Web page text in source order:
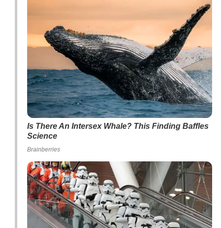
Is There An Intersex Whale? This Finding Baffles
Science
Brainberries